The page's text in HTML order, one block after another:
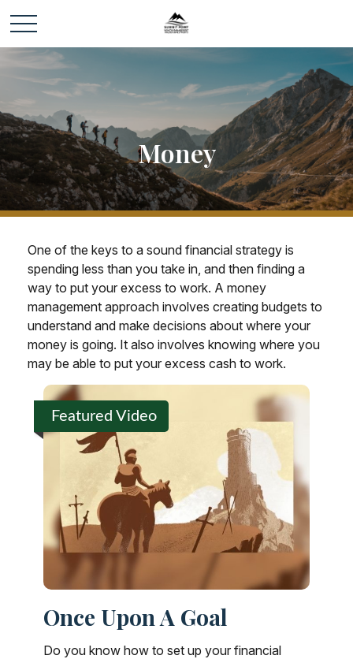
Money
One of the keys to a sound financial strategy is
spending less than you take in, and then finding a
way to put your excess to work. A money
management approach involves creating budgets to
understand and make decisions about where your
money is going. It also involves knowing where you
may be able to put your excess cash to work.
Featured Video
Once Upon A Goal
Do you know how to set up your financial